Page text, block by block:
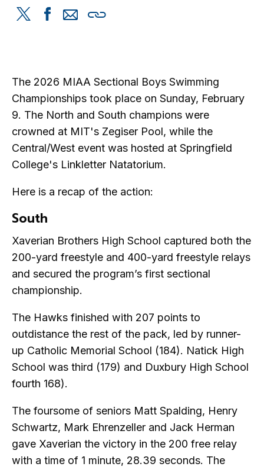
Share Share Share
The 2026 MIAA Sectional Boys Swimming
Championships took place on Sunday, February
9. The North and South champions were
crowned at MIT's Zegiser Pool, while the
Central/West event was hosted at Springfield
College's Linkletter Natatorium.
Here is a recap of the action:
South
Xaverian Brothers High School captured both the
200-yard freestyle and 400-yard freestyle relays
and secured the program’s first sectional
championship.
The Hawks finished with 207 points to
outdistance the rest of the pack, led by runner-
up Catholic Memorial School (184). Natick High
School was third (179) and Duxbury High School
fourth 168).
The foursome of seniors Matt Spalding, Henry
Schwartz, Mark Ehrenzeller and Jack Herman
gave Xaverian the victory in the 200 free relay
with a time of 1 minute, 28.39 seconds. The